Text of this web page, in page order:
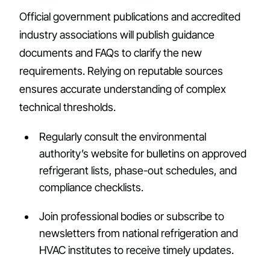
Official government publications and accredited
industry associations will publish guidance
documents and FAQs to clarify the new
requirements. Relying on reputable sources
ensures accurate understanding of complex
technical thresholds.
Regularly consult the environmental
authority’s website for bulletins on approved
refrigerant lists, phase-out schedules, and
compliance checklists.
Join professional bodies or subscribe to
newsletters from national refrigeration and
HVAC institutes to receive timely updates.